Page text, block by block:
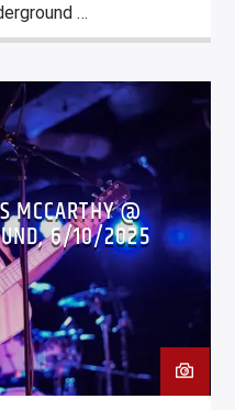
…
MCCARTHY @
6/10/2025